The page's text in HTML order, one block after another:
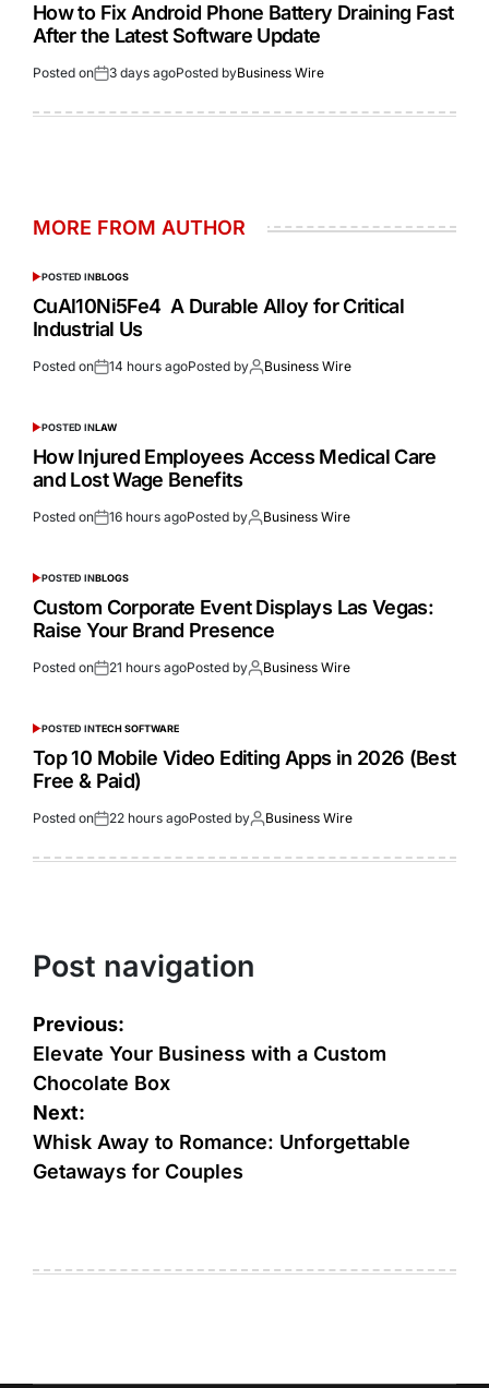
How to Fix Android Phone Battery Draining Fast
After the Latest Software Update
Posted on 3 days agoPosted byBusiness Wire
MORE FROM AUTHOR
POSTED INBLOGS
CuAl10Ni5Fe4 A Durable Alloy for Critical
Industrial Us
Posted on 14 hours agoPosted by Business Wire
POSTED INLAW
How Injured Employees Access Medical Care
and Lost Wage Benefits
Posted on 16 hours agoPosted by Business Wire
POSTED INBLOGS
Custom Corporate Event Displays Las Vegas:
Raise Your Brand Presence
Posted on 21 hours agoPosted by Business Wire
POSTED INTECH SOFTWARE
Top 10 Mobile Video Editing Apps in 2026 (Best
Free & Paid)
Posted on 22 hours agoPosted by Business Wire
Post navigation
Previous:
Elevate Your Business with a Custom
Chocolate Box
Next:
Whisk Away to Romance: Unforgettable
Getaways for Couples